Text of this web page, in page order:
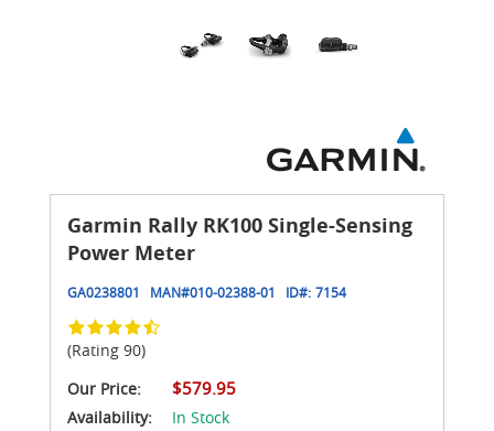
Garmin Rally RK100 Single-Sensing
Power Meter
GA0238801 MAN#010-02388-01 ID#: 7154
(Rating 90)
Our Price:
$579.95
Availability:
In Stock